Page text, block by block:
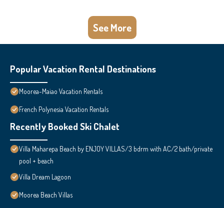
See More
Popular Vacation Rental Destinations
Moorea-Maiao Vacation Rentals
French Polynesia Vacation Rentals
Recently Booked Ski Chalet
Villa Maharepa Beach by ENJOY VILLAS/3 bdrm with AC/2 bath/private
pool + beach
Villa Dream Lagoon
Moorea Beach Villas